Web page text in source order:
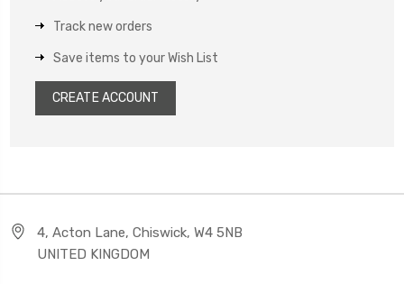
Track new orders
Save items to your Wish List
CREATE ACCOUNT
4, Acton Lane, Chiswick, W4 5NB
UNITED KINGDOM